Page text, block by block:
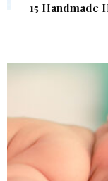
15 Handmade